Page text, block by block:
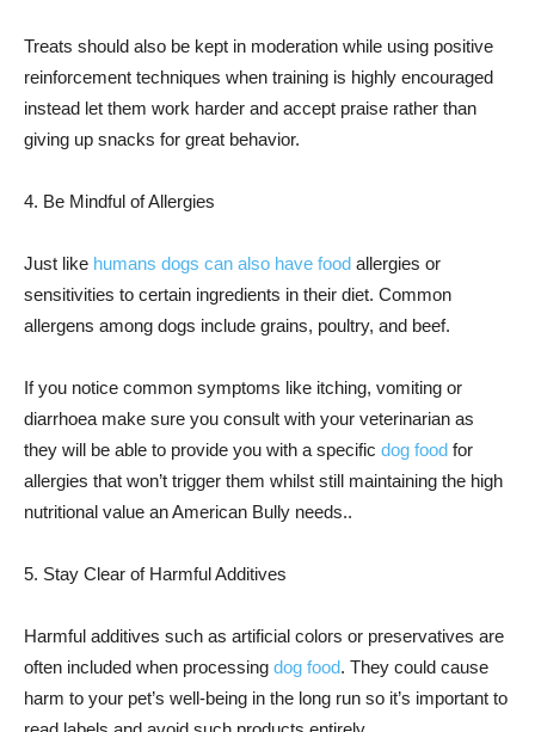
Treats should also be kept in moderation while using positive
reinforcement techniques when training is highly encouraged
instead let them work harder and accept praise rather than
giving up snacks for great behavior.
4. Be Mindful of Allergies
Just like humans dogs can also have food allergies or
sensitivities to certain ingredients in their diet. Common
allergens among dogs include grains, poultry, and beef.
If you notice common symptoms like itching, vomiting or
diarrhoea make sure you consult with your veterinarian as
they will be able to provide you with a specific dog food for
allergies that won’t trigger them whilst still maintaining the high
nutritional value an American Bully needs..
5. Stay Clear of Harmful Additives
Harmful additives such as artificial colors or preservatives are
often included when processing dog food. They could cause
harm to your pet’s well-being in the long run so it’s important to